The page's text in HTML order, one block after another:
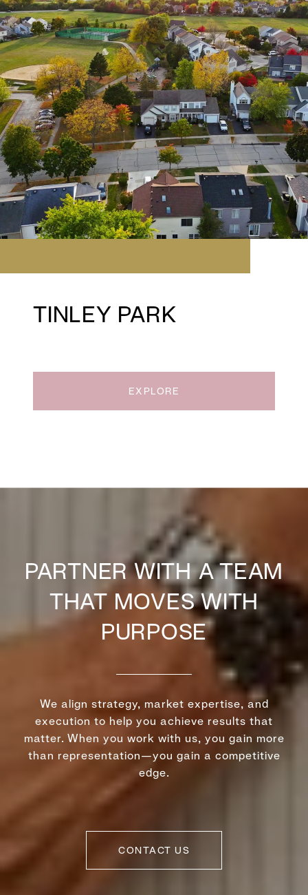
TINLEY PARK
EXPLORE
PARTNER WITH A TEAM
THAT MOVES WITH
PURPOSE
We align strategy, market expertise, and
execution to help you achieve results that
matter. When you work with us, you gain more
than representation—you gain a competitive
edge.
CONTACT US